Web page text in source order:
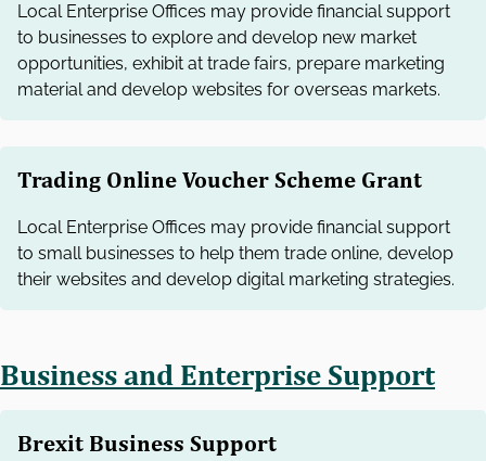
Local Enterprise Offices may provide financial support
to businesses to explore and develop new market
opportunities, exhibit at trade fairs, prepare marketing
material and develop websites for overseas markets.
Trading Online Voucher Scheme Grant
Local Enterprise Offices may provide financial support
to small businesses to help them trade online, develop
their websites and develop digital marketing strategies.
Business and Enterprise Support
Brexit Business Support